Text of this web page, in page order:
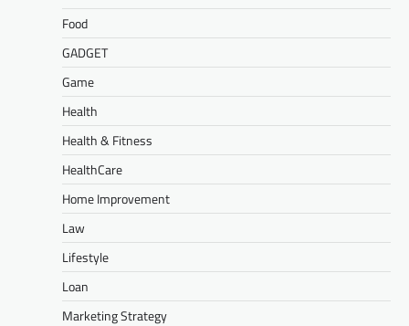
Food
GADGET
Game
Health
Health & Fitness
HealthCare
Home Improvement
Law
Lifestyle
Loan
Marketing Strategy